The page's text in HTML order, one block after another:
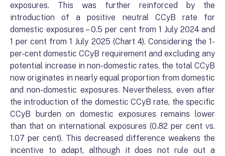
exposures. This was further reinforced by the
introduction of a positive neutral CCyB rate for
domestic exposures – 0.5 per cent from 1 July 2024 and
1 per cent from 1 July 2025 (Chart 4). Considering the 1-
per-cent domestic CCyB requirement and excluding any
potential increase in non-domestic rates, the total CCyB
now originates in nearly equal proportion from domestic
and non-domestic exposures. Nevertheless, even after
the introduction of the domestic CCyB rate, the specific
CCyB burden on domestic exposures remains lower
than that on international exposures (0.82 per cent vs.
1.07 per cent). This decreased difference weakens the
incentive to adapt, although it does not rule out a